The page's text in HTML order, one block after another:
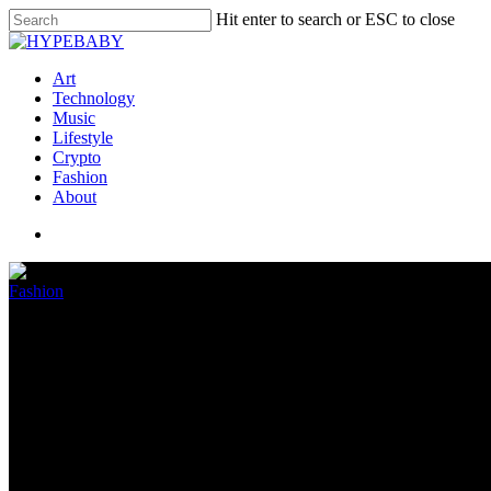
Hit enter to search or ESC to close
Art
Technology
Music
Lifestyle
Crypto
Fashion
About
Fashion